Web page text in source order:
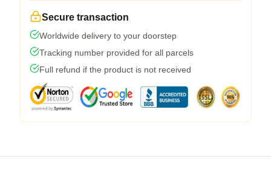
Secure transaction
Worldwide delivery to your doorstep
Tracking number provided for all parcels
Full refund if the product is not received